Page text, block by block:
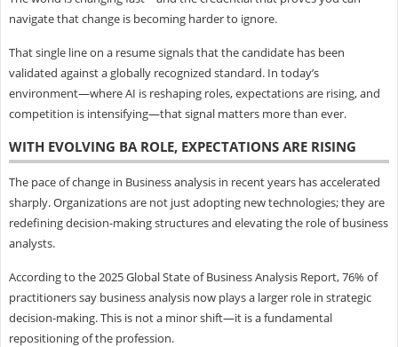
navigate that change is becoming harder to ignore.
That single line on a resume signals that the candidate has been
validated against a globally recognized standard. In today’s
environment—where AI is reshaping roles, expectations are rising, and
competition is intensifying—that signal matters more than ever.
WITH EVOLVING BA ROLE, EXPECTATIONS ARE RISING
The pace of change in Business analysis in recent years has accelerated
sharply. Organizations are not just adopting new technologies; they are
redefining decision-making structures and elevating the role of business
analysts.
According to the 2025 Global State of Business Analysis Report, 76% of
practitioners say business analysis now plays a larger role in strategic
decision-making. This is not a minor shift—it is a fundamental
repositioning of the profession.